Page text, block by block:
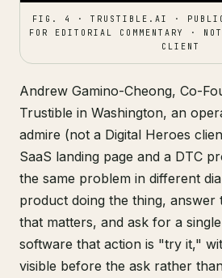
FIG. 4 · TRUSTIBLE.AI · PUBLIC
FOR EDITORIAL COMMENTARY ·
CLIENT
Andrew Gamino-Cheong, Co-
Trustible in Washington, an
admire (not a Digital Heroes
SaaS landing page and a DTC
the same problem in different
product doing the thing, answer
that matters, and ask for a
software that action is "try it,"
visible before the ask rather